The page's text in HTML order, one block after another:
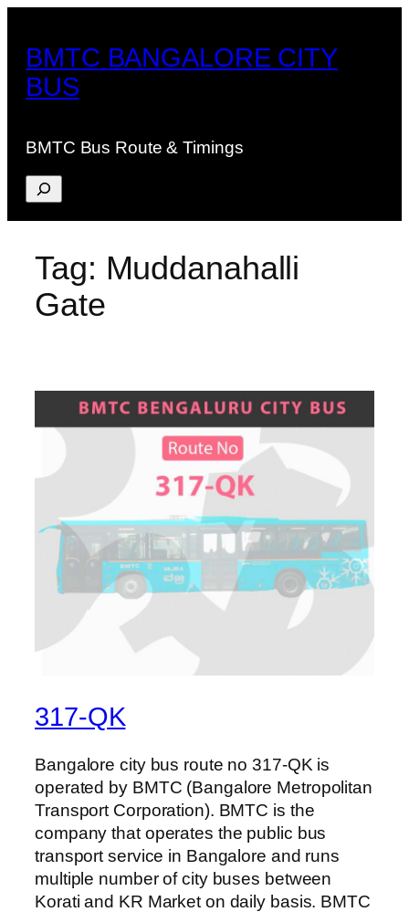
content
BMTC BANGALORE CITY
BUS
BMTC Bus Route & Timings
Search
Tag: Muddanahalli
Gate
317-QK
Bangalore city bus route no 317-QK is
operated by BMTC (Bangalore Metropolitan
Transport Corporation). BMTC is the
company that operates the public bus
transport service in Bangalore and runs
multiple number of city buses between
Korati and KR Market on daily basis. BMTC